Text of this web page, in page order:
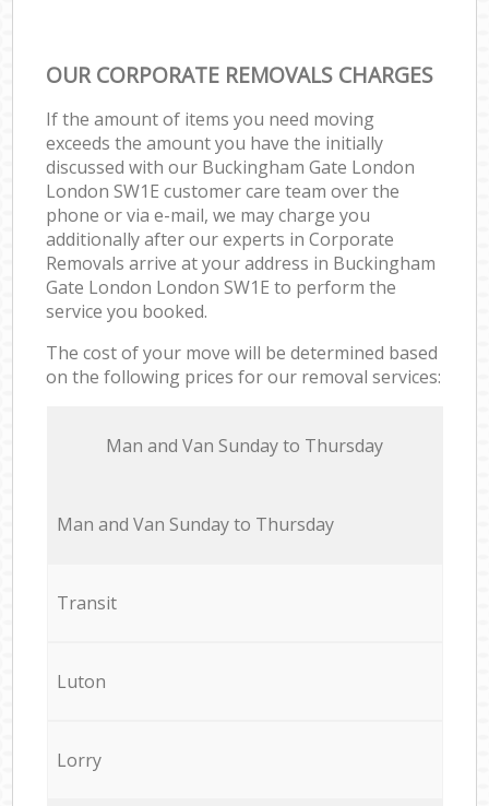
OUR CORPORATE REMOVALS CHARGES
If the amount of items you need moving
exceeds the amount you have the initially
discussed with our Buckingham Gate London
London SW1E customer care team over the
phone or via e-mail, we may charge you
additionally after our experts in Corporate
Removals arrive at your address in Buckingham
Gate London London SW1E to perform the
service you booked.
The cost of your move will be determined based
on the following prices for our removal services:
Мan аnd Van Sunday to Thursday
Мan аnd Van Sunday to Thursday
Transit
Luton
Lorry